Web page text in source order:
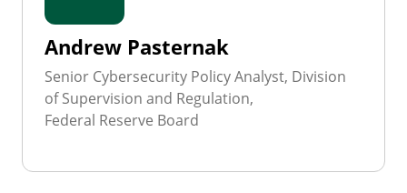
Andrew Pasternak
Senior Cybersecurity Policy Analyst, Division
of Supervision and Regulation,
Federal Reserve Board